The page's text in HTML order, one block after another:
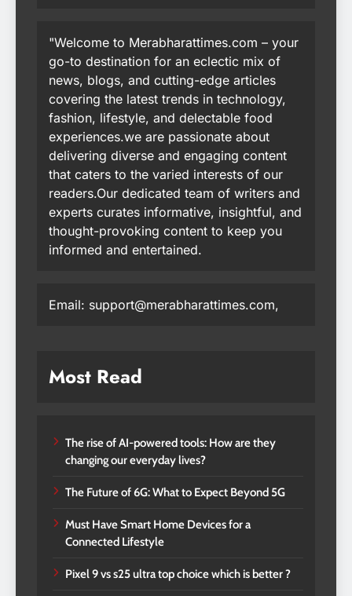
"Welcome to Merabharattimes.com – your
go-to destination for an eclectic mix of
news, blogs, and cutting-edge articles
covering the latest trends in technology,
fashion, lifestyle, and delectable food
experiences.we are passionate about
delivering diverse and engaging content
that caters to the varied interests of our
readers.Our dedicated team of writers and
experts curates informative, insightful, and
thought-provoking content to keep you
informed and entertained.
Email: support@merabharattimes.com,
Most Read
The rise of AI-powered tools: How are they
changing our everyday lives?
The Future of 6G: What to Expect Beyond 5G
Must Have Smart Home Devices for a
Connected Lifestyle
Pixel 9 vs s25 ultra top choice which is better ?